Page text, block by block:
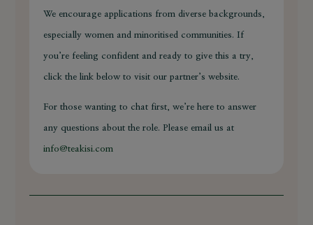
We encourage applications from diverse backgrounds,
especially women and minoritised communities. If
you’re feeling confident and ready to give this a try,
click the link below to visit our partner’s website.
For those wanting to chat first, we’re here to answer
any questions about the role. Please email us at
info@teakisi.com